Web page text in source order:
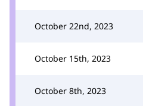
October 22nd, 2023
October 15th, 2023
October 8th, 2023